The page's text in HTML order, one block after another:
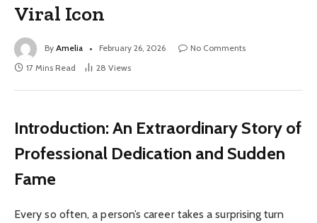
Viral Icon
By Amelia February 26, 2026
No Comments
17 Mins Read
28 Views
Introduction: An Extraordinary Story of
Professional Dedication and Sudden
Fame
Every so often, a person’s career takes a surprising turn